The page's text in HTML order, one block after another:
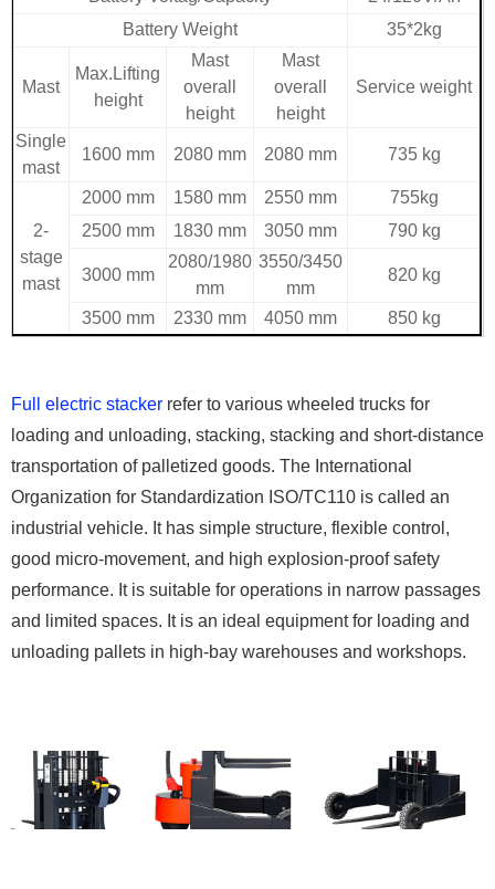
Battery Weight 35*2kg
Mast
Max.Lifting
height
Mast
overall
height
Mast
overall
height
Service weight
Single
mast
1600 mm 2080 mm 2080 mm 735 kg
2-
stage
mast
2000 mm 1580 mm 2550 mm
755kg
2500 mm
1830 mm 3050 mm 790 kg
3000 mm
2080/1980
mm
3550/3450
mm
820 kg
3500 mm 2330 mm 4050 mm 850 kg
Full electric stacker refer to various wheeled trucks for
loading and unloading, stacking, stacking and short-distance
transportation of palletized goods. The International
Organization for Standardization ISO/TC110 is called an
industrial vehicle. It has simple structure, flexible control,
good micro-movement, and high explosion-proof safety
performance. It is suitable for operations in narrow passages
and limited spaces. It is an ideal equipment for loading and
unloading pallets in high-bay warehouses and workshops.